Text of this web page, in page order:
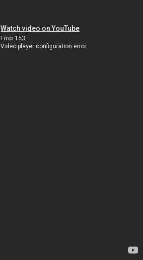
Watch video on YouTube
Error 153
Video player configuration error